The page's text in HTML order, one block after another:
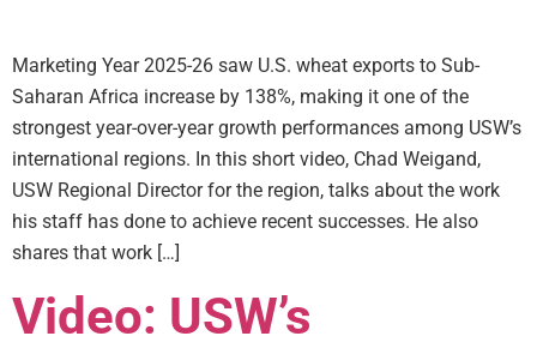
Marketing Year 2025-26 saw U.S. wheat exports to Sub-
Saharan Africa increase by 138%, making it one of the
strongest year-over-year growth performances among USW’s
international regions. In this short video, Chad Weigand,
USW Regional Director for the region, talks about the work
his staff has done to achieve recent successes. He also
shares that work […]
Video: USW’s